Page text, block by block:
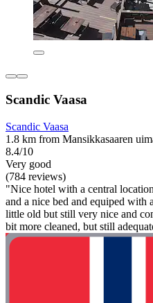
Scandic Vaasa
Scandic Vaasa
1.8 km from Mansikkasaaren
8.4/10
Very good
(784 reviews)
"Nice hotel with a central
and a nice bed and equiped with
little old but still very nice and
bit more cleaned, but still